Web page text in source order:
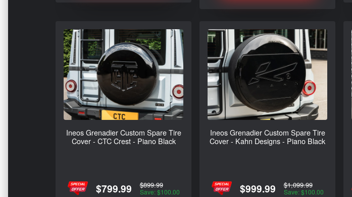
Ineos Grenadier Custom Spare Tire
Cover - CTC Crest - Piano Black
$799.99 $899.99
Save: $100.00
Ineos Grenadier Custom Spare Tire
Cover - Kahn Designs - Piano Black
$999.99 $1,099.99
Save: $100.00